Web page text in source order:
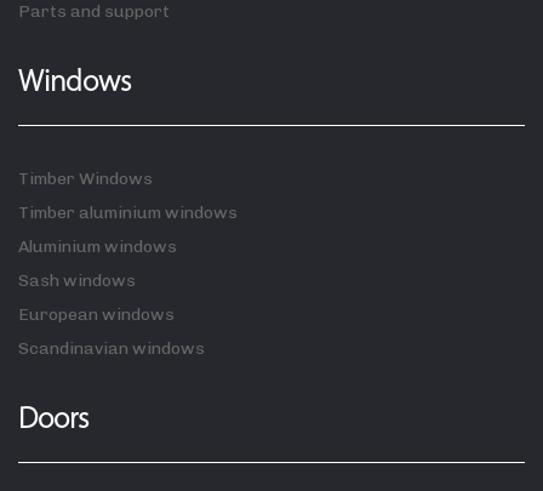
Parts and support
Windows
Timber Windows
Timber aluminium windows
Aluminium windows
Sash windows
European windows
Scandinavian windows
Doors